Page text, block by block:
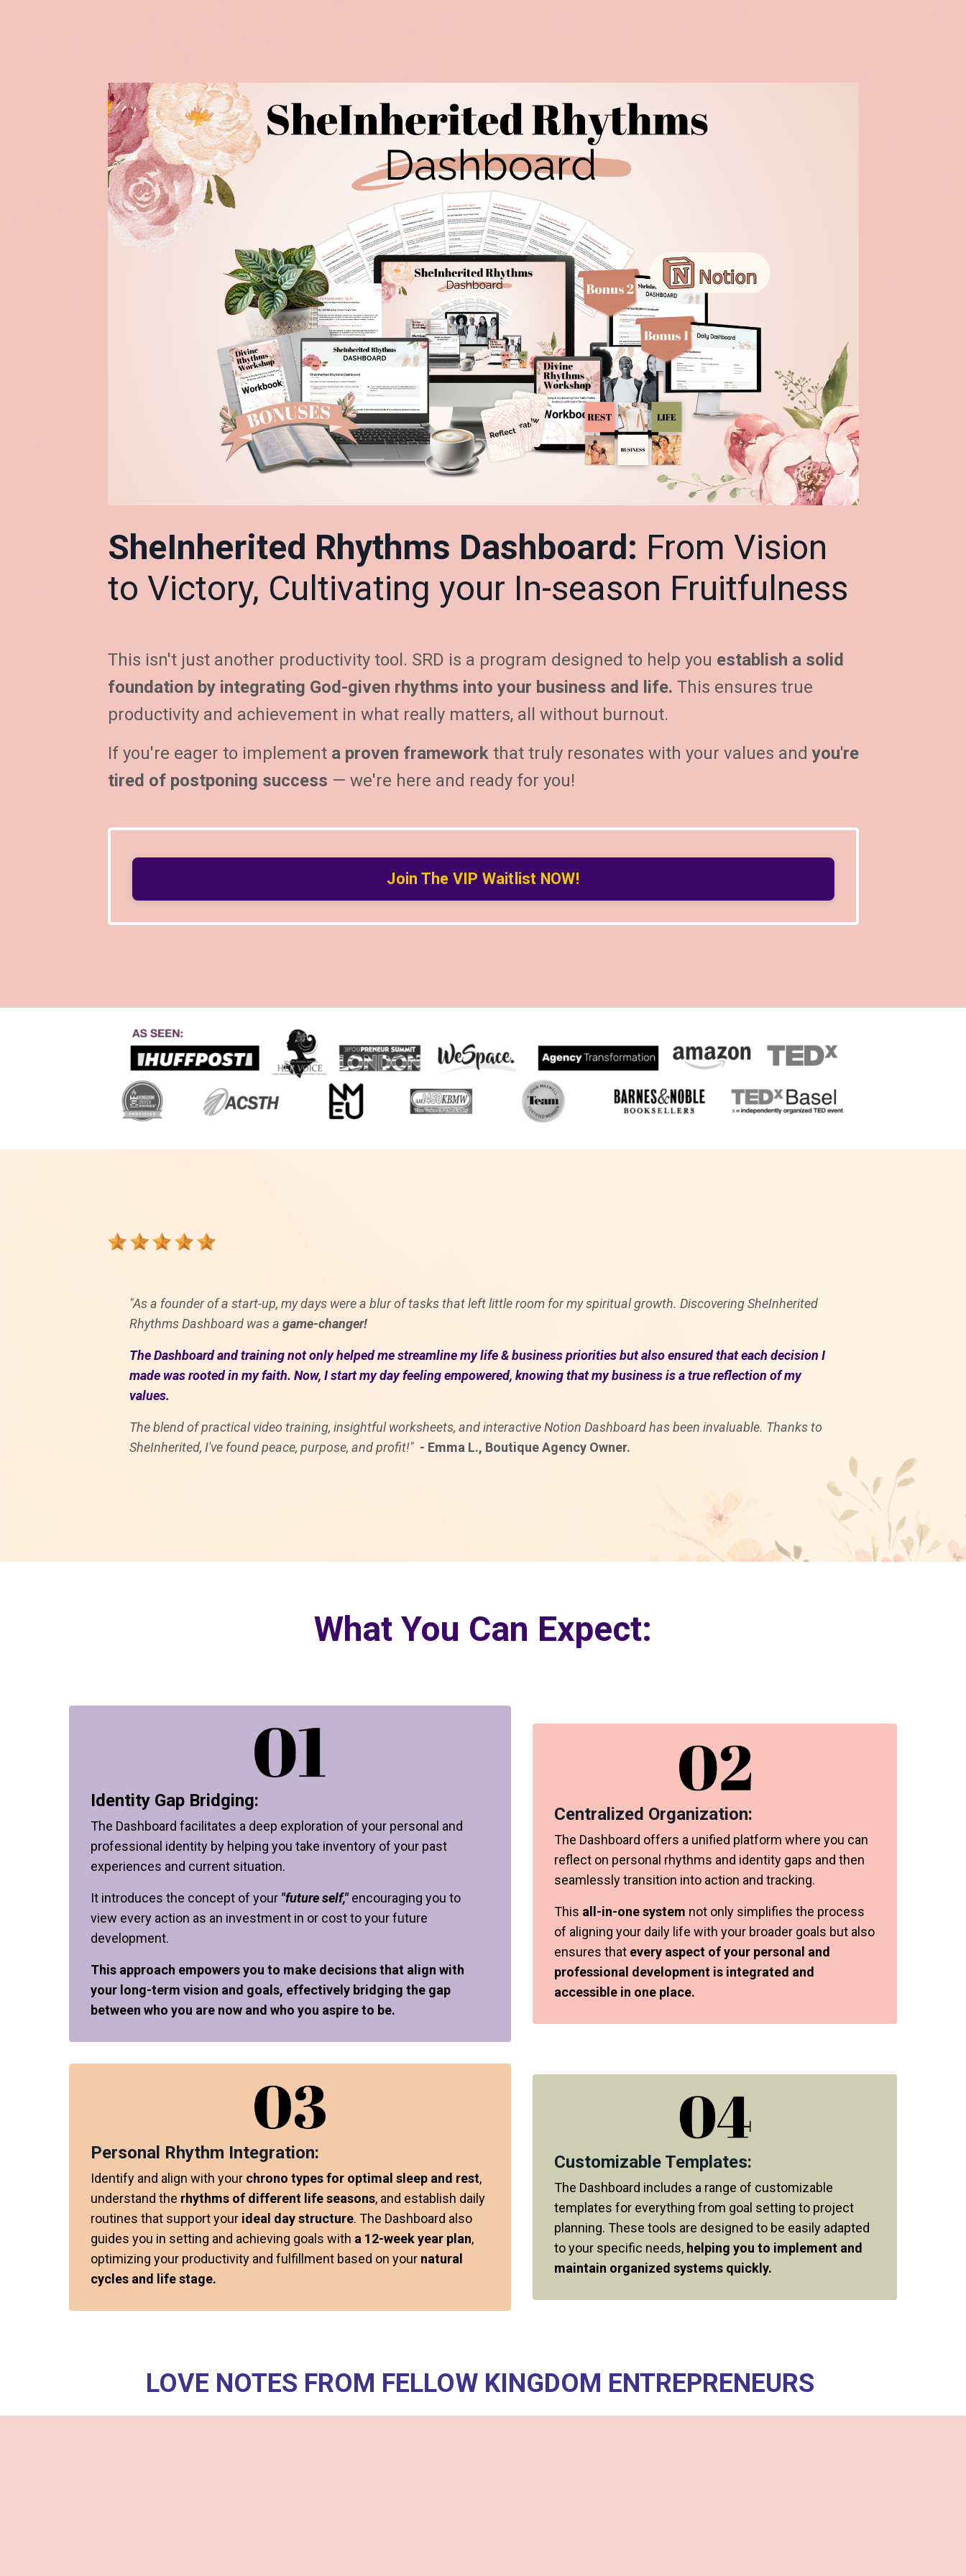
SheInherited Rhythms Dashboard: From Vision
to Victory, Cultivating your In-season Fruitfulness
This isn't just another productivity tool. SRD is a program designed to help you establish a solid
foundation by integrating God-given rhythms into your business and life. This ensures true
productivity and achievement in what really matters, all without burnout.
If you're eager to implementa proven frameworkthat truly resonates with your values andyou're
tired of postponing success — we're here and ready for you!
Join The VIP Waitlist NOW!
"As a founder of a start-up, my days were a blur of tasks that left little room for my spiritual growth. Discovering SheInherited
Rhythms Dashboard was a game-changer!
The Dashboard and training not only helped me streamline my life & business priorities but also ensured that each decision I
made was rooted in my faith. Now, I start my day feeling empowered, knowing that my business is a true reflection of my
values.
The blend of practical video training, insightful worksheets, and interactive Notion Dashboard has been invaluable. Thanks to
SheInherited, I've found peace, purpose, and profit!" - Emma L., Boutique Agency Owner.
What You Can Expect:
Identity Gap Bridging:
The Dashboard facilitates a deep exploration of your personal and
professional identity by helping you take inventory of your past
experiences and current situation.
It introduces the concept of your "future self,"encouraging you to
view every action as an investment in or cost to your future
development.
This approach empowers you to make decisions that align with
your long-term vision and goals, effectively bridging the gap
between who you are now and who you aspire to be.
Centralized Organization:
The Dashboard offers a unified platform where you can
reflect on personal rhythms and identity gaps and then
seamlessly transition into action and tracking.
This all-in-one system not only simplifies the process
of aligning your daily life with your broader goals but also
ensures that every aspect of your personal and
professional development is integrated and
accessible in one place.
Personal Rhythm Integration:
Identify and align with your chrono types for optimal sleep and rest,
understand the rhythms of different life seasons, and establish daily
routines that support your ideal day structure. The Dashboard also
guides you in setting and achieving goals with a 12-week year plan,
optimizing your productivity and fulfillment based on your natural
cycles and life stage.
Customizable Templates:
The Dashboard includes a range of customizable
templates for everything from goal setting to project
planning. These tools are designed to be easily adapted
to your specific needs, helping you to implement and
maintain organized systems quickly.
LOVE NOTES FROM FELLOW KINGDOM ENTREPRENEURS